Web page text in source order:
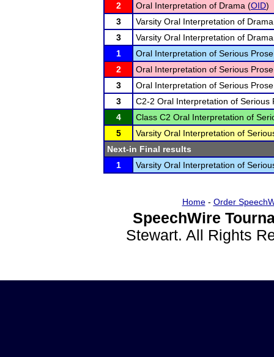
2
Oral Interpretation of Drama (OID)
3
Varsity Oral Interpretation of
3
Varsity Oral Interpretation of
1
Oral Interpretation of Serious
2
Oral Interpretation of Serious
3
Oral Interpretation of Serious
3
C2-2 Oral Interpretation of Serious
4
Class C2 Oral Interpretation of
5
Varsity Oral Interpretation of
Next-in Final results
1
Varsity Oral Interpretation of
Home- Order
SpeechWire
Stewart. All Rights